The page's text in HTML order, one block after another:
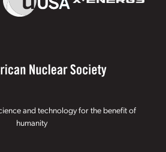
and technology for the benefit of
humanity